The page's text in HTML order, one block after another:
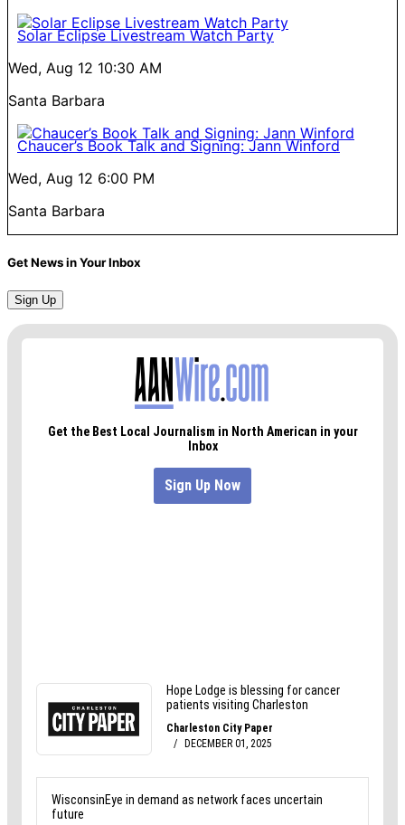
Solar Eclipse Livestream Watch Party
Wed, Aug 12 10:30 AM
Santa Barbara
Chaucer’s Book Talk and Signing: Jann Winford
Wed, Aug 12 6:00 PM
Santa Barbara
Get News in Your Inbox